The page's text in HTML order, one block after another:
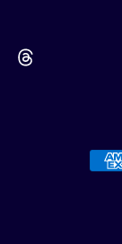
Threads
Payment